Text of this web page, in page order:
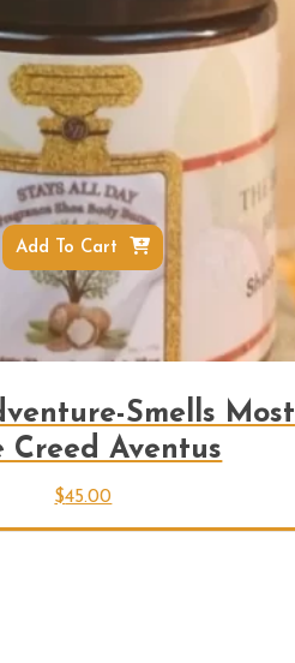
Smells Most
Creed Aventus
$45.00
Add To Cart